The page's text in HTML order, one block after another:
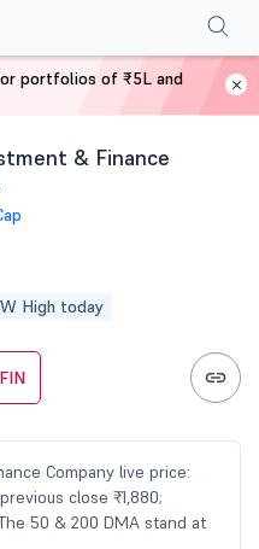
& Finance
High today
Company live price:
close ₹1,880;
50 & 200 DMA stand at
Shareholding
portfolios of ₹5L and